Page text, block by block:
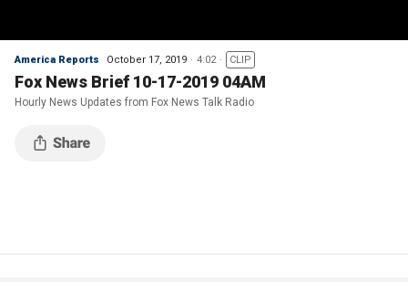
America Reports October 17, 2019 4:02 CLIP
Fox News Brief 10-17-2019 04AM
Hourly News Updates from Fox News Talk Radio